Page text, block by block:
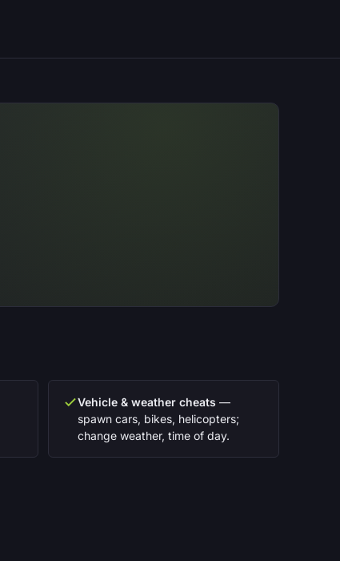
Vehicle & weather cheats —
spawn cars, bikes, helicopters;
change weather, time of day.